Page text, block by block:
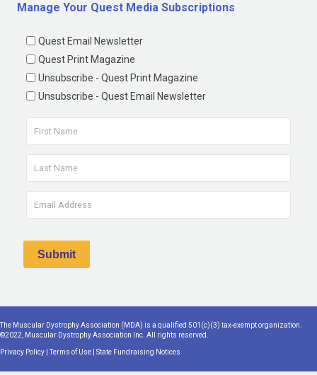
Manage Your Quest Media Subscriptions
Quest Email Newsletter
Quest Print Magazine
Unsubscribe - Quest Print Magazine
Unsubscribe - Quest Email Newsletter
The Muscular Dystrophy Association (MDA) is a qualified 501(c)(3) tax-exempt organization.
©2022, Muscular Dystrophy Association Inc. All rights reserved.
Privacy Policy |Terms of Use State Fundraising Notices